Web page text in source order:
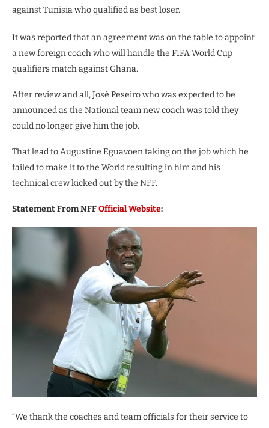
against Tunisia who qualified as best loser.
It was reported that an agreement was on the table to appoint
a new foreign coach who will handle the FIFA World Cup
qualifiers match against Ghana.
After review and all, José Peseiro who was expected to be
announced as the National team new coach was told they
could no longer give him the job.
That lead to Augustine Eguavoen taking on the job which he
failed to make it to the World resulting in him and his
technical crew kicked out by the NFF.
Statement From NFFOfficial Website:
“We thank the coaches and team officials for their service to